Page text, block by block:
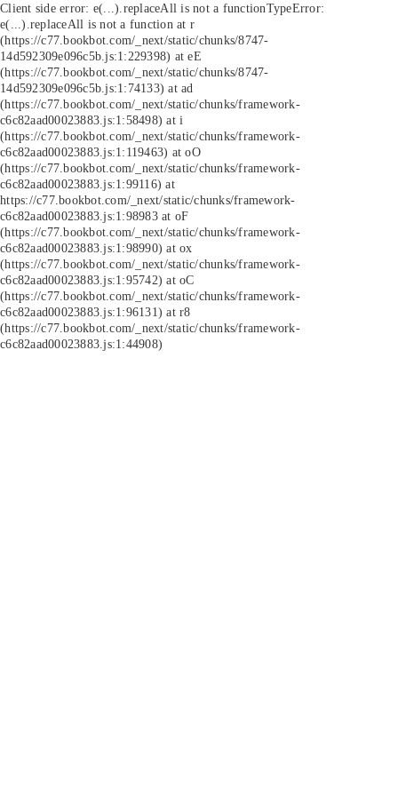
Client side error: e(...).replaceAll is not a functionTypeError:
e(...).replaceAll is not a function at r
(https://c77.bookbot.com/_next/static/chunks/8747-
14d592309e096c5b.js:1:229398) at eE
(https://c77.bookbot.com/_next/static/chunks/8747-
14d592309e096c5b.js:1:74133) at ad
(https://c77.bookbot.com/_next/static/chunks/framework-
c6c82aad00023883.js:1:58498) at i
(https://c77.bookbot.com/_next/static/chunks/framework-
c6c82aad00023883.js:1:119463) at oO
(https://c77.bookbot.com/_next/static/chunks/framework-
c6c82aad00023883.js:1:99116) at
https://c77.bookbot.com/_next/static/chunks/framework-
c6c82aad00023883.js:1:98983 at oF
(https://c77.bookbot.com/_next/static/chunks/framework-
c6c82aad00023883.js:1:98990) at ox
(https://c77.bookbot.com/_next/static/chunks/framework-
c6c82aad00023883.js:1:95742) at oC
(https://c77.bookbot.com/_next/static/chunks/framework-
c6c82aad00023883.js:1:96131) at r8
(https://c77.bookbot.com/_next/static/chunks/framework-
c6c82aad00023883.js:1:44908)